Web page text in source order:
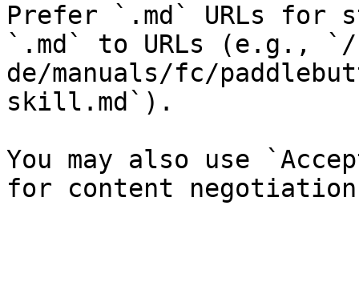
Prefer `.md` URLs for
`.md` to URLs (e.g.,
de/manuals/fc/
skill.md`).
You may also use